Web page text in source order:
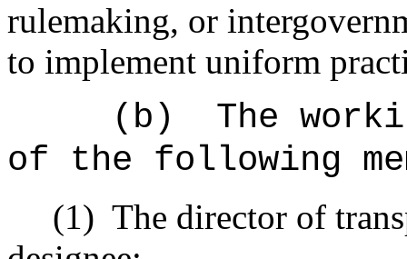
rulemaking, or
to implement uniform
(b)
The
of the following
(1) The director of